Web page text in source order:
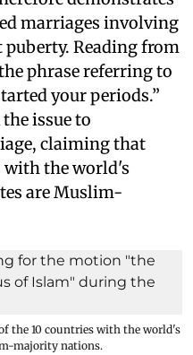
marriages involving
Reading from
phrase referring to
your periods.”
issue to
claiming that
with the world's
are Muslim-
the 10 countries with the world's
majority nations.